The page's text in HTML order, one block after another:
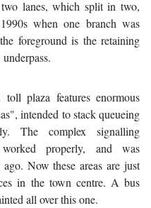
lanes, which split in two,
when one branch was
foreground is the retaining
toll plaza features enormous
intended to stack queueing
The complex signalling
properly, and was
Now these areas are just
in the town centre. A bus
all over this one.